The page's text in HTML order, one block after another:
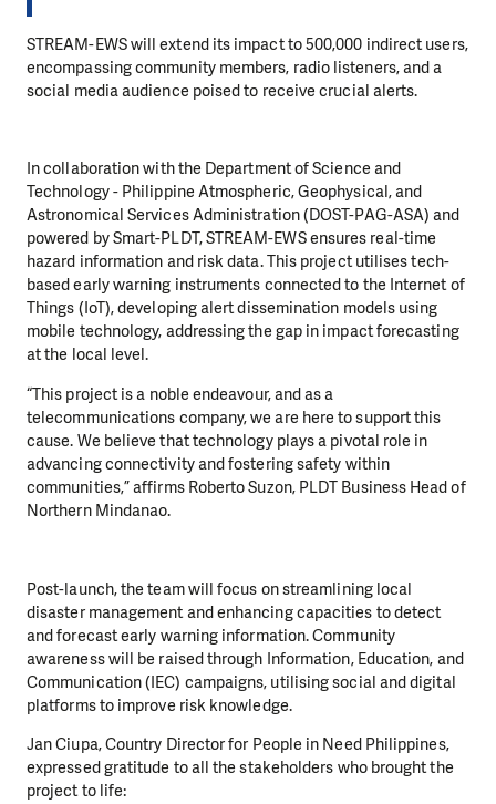
STREAM-EWS will extend its impact to 500,000 indirect users,
encompassing community members, radio listeners, and a
social media audience poised to receive crucial alerts.
In collaboration with the Department of Science and
Technology - Philippine Atmospheric, Geophysical, and
Astronomical Services Administration (DOST-PAG-ASA) and
powered by Smart-PLDT, STREAM-EWS ensures real-time
hazard information and risk data. This project utilises tech-
based early warning instruments connected to the Internet of
Things (IoT), developing alert dissemination models using
mobile technology, addressing the gap in impact forecasting
at the local level.
“This project is a noble endeavour, and as a
telecommunications company, we are here to support this
cause. We believe that technology plays a pivotal role in
advancing connectivity and fostering safety within
communities,” affirms Roberto Suzon, PLDT Business Head of
Northern Mindanao.
Post-launch, the team will focus on streamlining local
disaster management and enhancing capacities to detect
and forecast early warning information. Community
awareness will be raised through Information, Education, and
Communication (IEC) campaigns, utilising social and digital
platforms to improve risk knowledge.
Jan Ciupa, Country Director for People in Need Philippines,
expressed gratitude to all the stakeholders who brought the
project to life: